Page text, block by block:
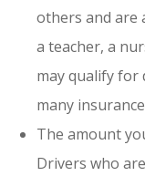
others and are
a teacher, a
may qualify for
many
The amount
Drivers who